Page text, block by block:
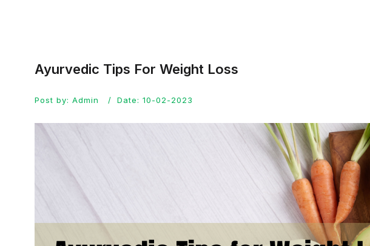
Ayurvedic Tips For Weight Loss
Post by: Admin Date: 10-02-2023